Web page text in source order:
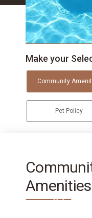
Make your
Community
Pet Policy
Amenities